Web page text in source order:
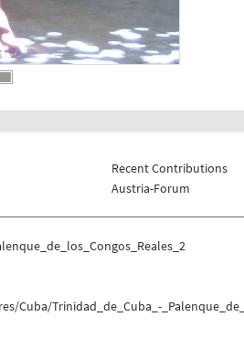
Recent Contributions
Austria-Forum
Trinidad_de_Cuba_-